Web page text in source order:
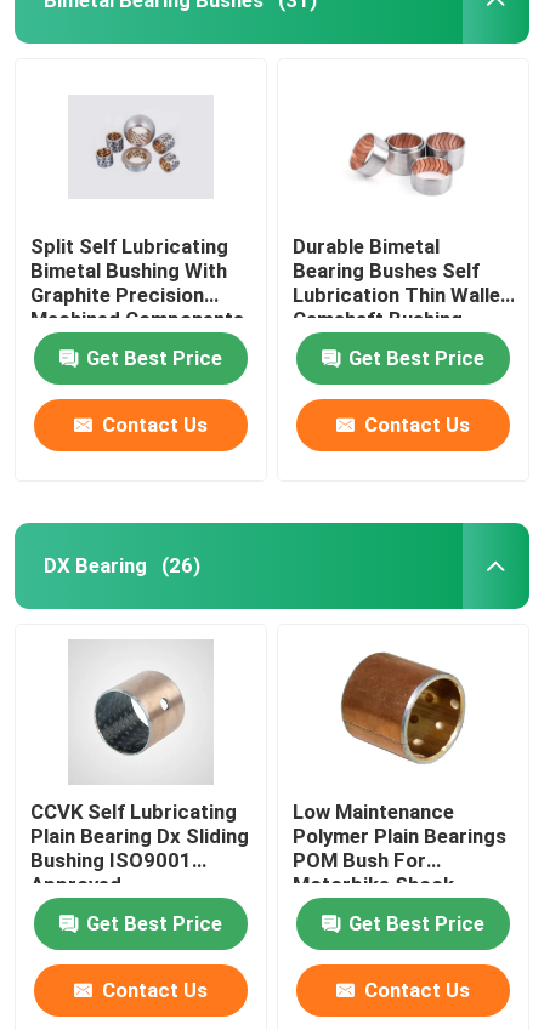
Split Self Lubricating
Bimetal Bushing With
Graphite Precision
Machined Components
Get Best Price
Contact Us
Durable Bimetal
Bearing Bushes Self
Lubrication Thin Walled
Camshaft Bushing
Get Best Price
Contact Us
DX Bearing (26)
CCVK Self Lubricating
Plain Bearing Dx Sliding
Bushing ISO9001
Approved
Get Best Price
Contact Us
Low Maintenance
Polymer Plain Bearings
POM Bush For
Motorbike Shock
Absorber
Get Best Price
Contact Us